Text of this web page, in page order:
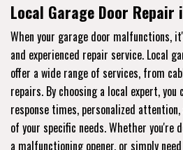
Local Garage Door Repair
When your garage door malfunctions,
and experienced repair service. Local
offer a wide range of services, from
repairs. By choosing a local expert,
response times, personalized
of your specific needs. Whether you're
a malfunctioning opener, or simply